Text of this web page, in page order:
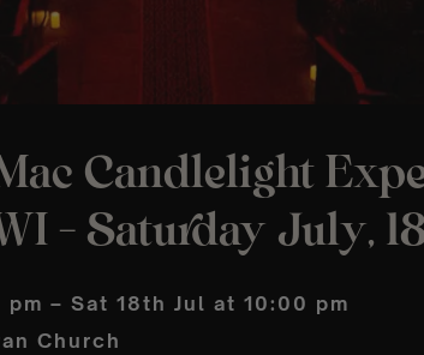
Candlelight
– Saturday July,
– Sat 18th Jul at 10:00 pm
Church